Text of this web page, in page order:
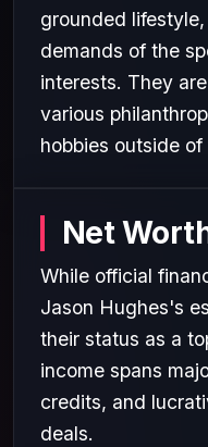
grounded
demands of the
interests. They
various
hobbies outside
Net
While official
Jason Hughes's
their status as a
income spans
credits, and
deals.